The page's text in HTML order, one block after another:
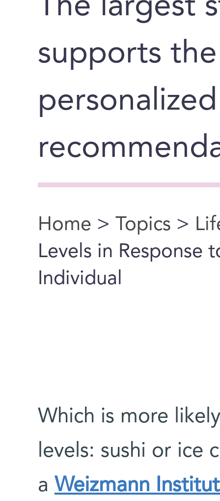
The largest
supports
You are here
Home > Topics >
Levels in Response
Individual
Which is more
levels: sushi or ice
a Weizmann